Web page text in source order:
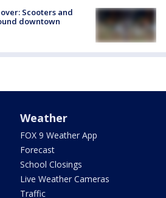
Scooters and
downtown
Weather
FOX 9 Weather App
Forecast
School Closings
Live Weather Cameras
Traffic